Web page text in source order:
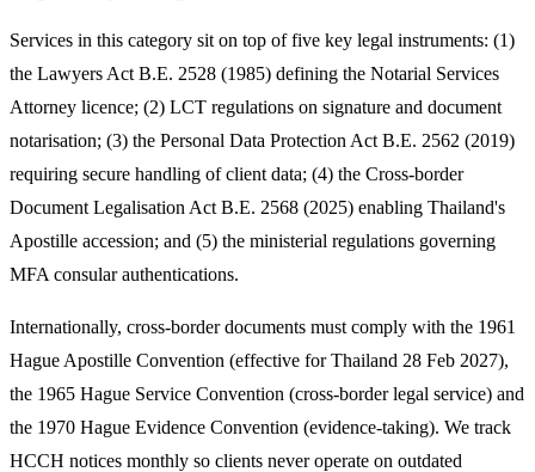
Services in this category sit on top of five key legal instruments: (1)
the Lawyers Act B.E. 2528 (1985) defining the Notarial Services
Attorney licence; (2) LCT regulations on signature and document
notarisation; (3) the Personal Data Protection Act B.E. 2562 (2019)
requiring secure handling of client data; (4) the Cross-border
Document Legalisation Act B.E. 2568 (2025) enabling Thailand's
Apostille accession; and (5) the ministerial regulations governing
MFA consular authentications.
Internationally, cross-border documents must comply with the 1961
Hague Apostille Convention (effective for Thailand 28 Feb 2027),
the 1965 Hague Service Convention (cross-border legal service) and
the 1970 Hague Evidence Convention (evidence-taking). We track
HCCH notices monthly so clients never operate on outdated